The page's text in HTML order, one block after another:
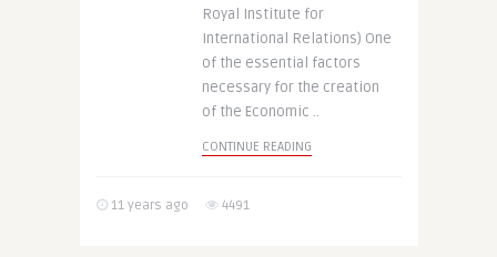
Royal Institute for
International Relations) One
of the essential factors
necessary for the creation
of the Economic ..
CONTINUE READING
11 years ago 4491